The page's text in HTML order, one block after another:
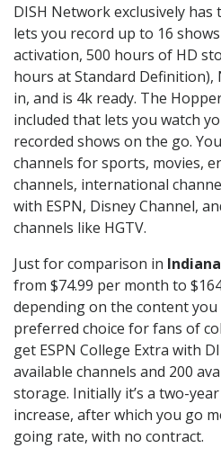
DISH Network exclusively
lets you record up to 16
activation, 500 hours of HD
hours at Standard
in, and is 4k ready. The
included that lets you watch
recorded shows on the go.
channels for sports, movies,
channels, international
with ESPN, Disney Channel,
channels like HGTV.
Just for comparison in Indiana
from $74.99 per month to
depending on the content you
preferred choice for fans of
get ESPN College Extra with
available channels and 200
storage. Initially it’s a two-
increase, after which you go
going rate, with no contract.